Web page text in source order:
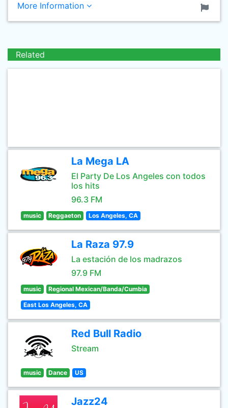
More Information
Related
La Mega LA
El Party De Los Angeles con todos
los hits
96.3 FM
music Reggaeton Los Angeles, CA
La Raza 97.9
La estación de los madrazos
97.9 FM
music Regional Mexican/Banda/Cumbia
East Los Angeles, CA
Red Bull Radio
Stream
music Dance US
Jazz24